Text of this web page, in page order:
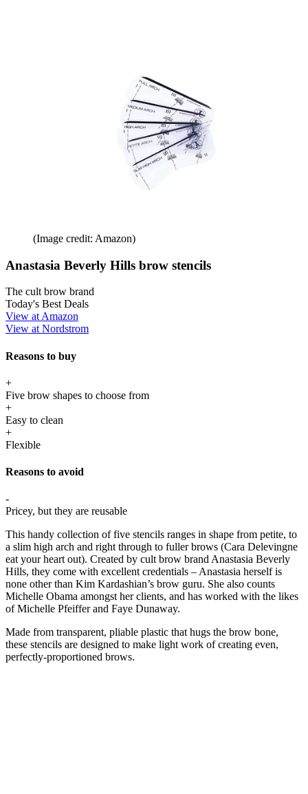
(Image credit: Amazon)
Anastasia Beverly Hills brow stencils
The cult brow brand
Today's Best Deals
View at Amazon
View at Nordstrom
Reasons to buy
+
Five brow shapes to choose from
+
Easy to clean
+
Flexible
Reasons to avoid
-
Pricey, but they are reusable
This handy collection of five stencils ranges in shape from petite, to
a slim high arch and right through to fuller brows (Cara Delevingne
eat your heart out). Created by cult brow brand Anastasia Beverly
Hills, they come with excellent credentials – Anastasia herself is
none other than Kim Kardashian’s brow guru. She also counts
Michelle Obama amongst her clients, and has worked with the likes
of Michelle Pfeiffer and Faye Dunaway.
Made from transparent, pliable plastic that hugs the brow bone,
these stencils are designed to make light work of creating even,
perfectly-proportioned brows.